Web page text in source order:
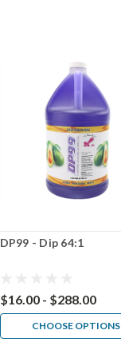
DP99 - Dip 64:1
$16.00 - $288.00
CHOOSE OPTIONS